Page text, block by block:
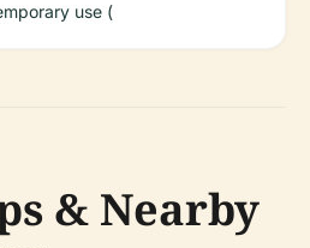
use (
& Nearby